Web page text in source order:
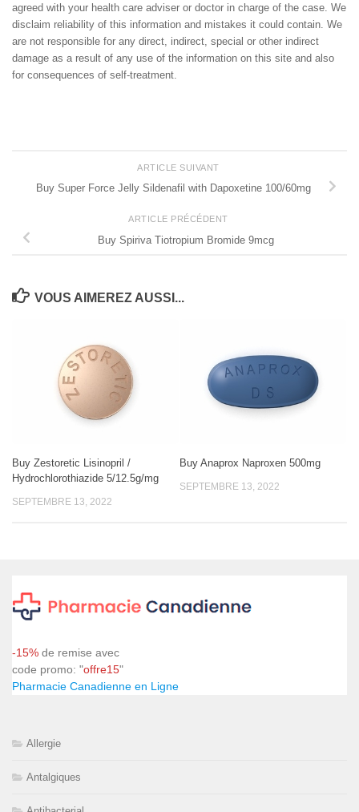
agreed with your health care adviser or doctor in charge of the case. We
disclaim reliability of this information and mistakes it could contain. We
are not responsible for any direct, indirect, special or other indirect
damage as a result of any use of the information on this site and also
for consequences of self-treatment.
ARTICLE SUIVANT
Buy Super Force Jelly Sildenafil with Dapoxetine 100/60mg
ARTICLE PRÉCÉDENT
Buy Spiriva Tiotropium Bromide 9mcg
VOUS AIMEREZ AUSSI...
Buy Zestoretic Lisinopril /
Hydrochlorothiazide 5/12.5g/mg
SEPTEMBRE 13, 2022
Buy Anaprox Naproxen 500mg
SEPTEMBRE 13, 2022
-15% de remise avec
code promo: "offre15"
Pharmacie Canadienne en Ligne
Allergie
Antalgiques